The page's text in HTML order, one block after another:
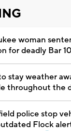
woman
for deadly Bar
stay weather
throughout the
police stop
Flock